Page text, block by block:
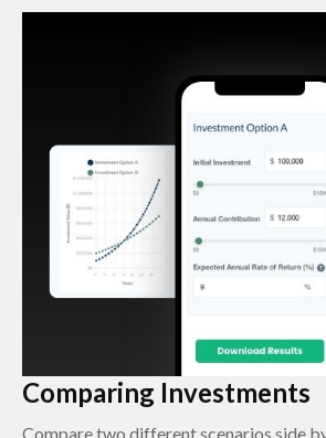
Comparing Investments
Compare two different scenarios side